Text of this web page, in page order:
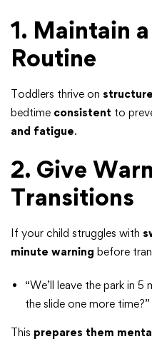
1. Maintain
Routine
Toddlers thrive on structure
bedtime consistent to
and fatigue.
2. Give
Transitions
If your child struggles with
minute warning before
“We’ll leave the park in
the slide one more time?”
This prepares them